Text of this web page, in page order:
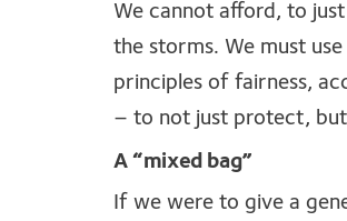
We cannot afford, to
the storms. We must
principles of fairness,
– to not just protect,
A “mixed bag”
If we were to give a